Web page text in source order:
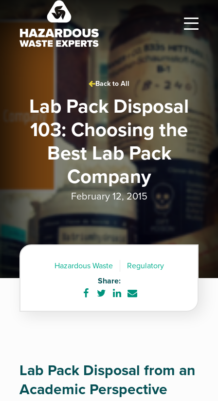
Back to All
Lab Pack Disposal
103: Choosing the
Best Lab Pack
Company
February 12, 2015
Hazardous Waste
Regulatory
Share:
Share
on
Share
on
Share
on
Share
via
Lab Pack Disposal from an
Academic Perspective